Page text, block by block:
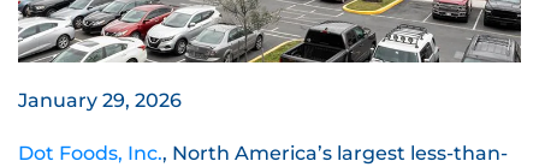
January 29, 2026
Dot Foods, Inc., North America’s largest less-than-